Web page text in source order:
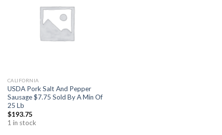
CALIFORNIA
USDA Pork Salt And Pepper
Sausage $7.75 Sold By A Min Of
25 Lb
$193.75
1 in stock